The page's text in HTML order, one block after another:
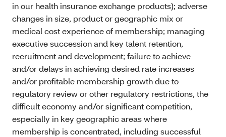
in our health insurance exchange products); adverse
changes in size, product or geographic mix or
medical cost experience of membership; managing
executive succession and key talent retention,
recruitment and development; failure to achieve
and/or delays in achieving desired rate increases
and/or profitable membership growth due to
regulatory review or other regulatory restrictions, the
difficult economy and/or significant competition,
especially in key geographic areas where
membership is concentrated, including successful